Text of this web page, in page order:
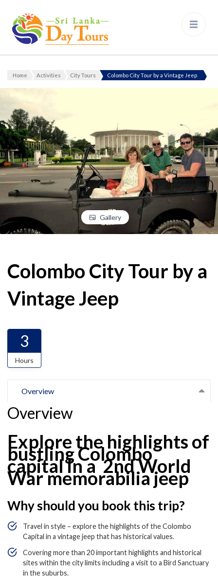
Home Activities City Tours Colombo City Tour by a Vintage Jeep
Gallery
Colombo City Tour by a
Vintage Jeep
3
Hours
Overview
Overview
Explore the highlights of
bustling Colombo
capital in a 2ndWorld
War memorabilia jeep
Why should you book this trip?
Travel in style – explore the highlights of the Colombo
Capital in a vintage jeep that has historical values.
Covering more than 20 important highlights and historical
sites within the city limits including a visit to a Bird Sanctuary
in the suburbs.